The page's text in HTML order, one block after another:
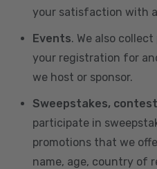
your satisfaction with
Events. We also
your registration for
we host or sponsor.
Sweepstakes,
participate in
promotions that we
name, age, country of